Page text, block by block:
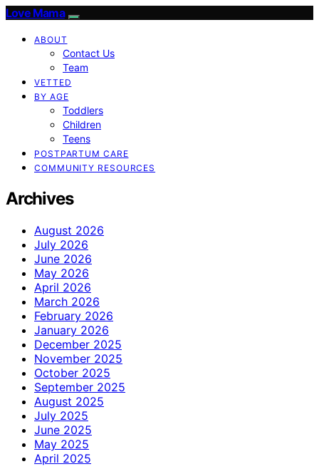
Love Mama
ABOUT
Contact Us
Team
VETTED
BY AGE
Toddlers
Children
Teens
POSTPARTUM CARE
COMMUNITY RESOURCES
Archives
August 2026
July 2026
June 2026
May 2026
April 2026
March 2026
February 2026
January 2026
December 2025
November 2025
October 2025
September 2025
August 2025
July 2025
June 2025
May 2025
April 2025